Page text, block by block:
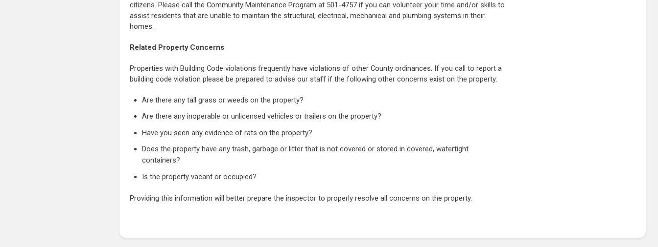
citizens. Please call the Community Maintenance Program at 501-4757 if you can volunteer your time and/or skills to
assist residents that are unable to maintain the structural, electrical, mechanical and plumbing systems in their
homes.
Related Property Concerns
Properties with Building Code violations frequently have violations of other County ordinances. If you call to report a
building code violation please be prepared to advise our staff if the following other concerns exist on the property:
Are there any tall grass or weeds on the property?
Are there any inoperable or unlicensed vehicles or trailers on the property?
Have you seen any evidence of rats on the property?
Does the property have any trash, garbage or litter that is not covered or stored in covered, watertight
containers?
Is the property vacant or occupied?
Providing this information will better prepare the inspector to properly resolve all concerns on the property.